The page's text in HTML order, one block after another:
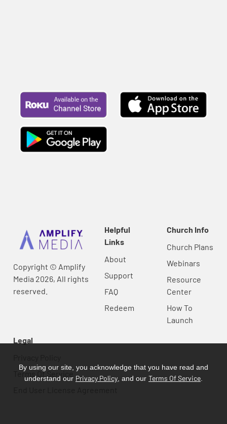
Copyright © Amplify
Media 2026, All rights
reserved.
Helpful
Links
About
Support
FAQ
Redeem
Church Info
Church Plans
Webinars
Resource
Center
How To
Launch
Legal
Terms Of Service
By using our site, you acknowledge that you have read and
understand our Privacy Policy , and our Terms Of Service